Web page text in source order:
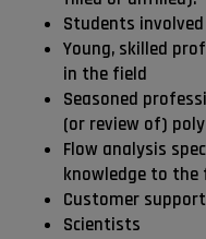
Students
Young, skilled
in the field
Seasoned
(or review of)
Flow analysis
knowledge to the
Customer
Scientists